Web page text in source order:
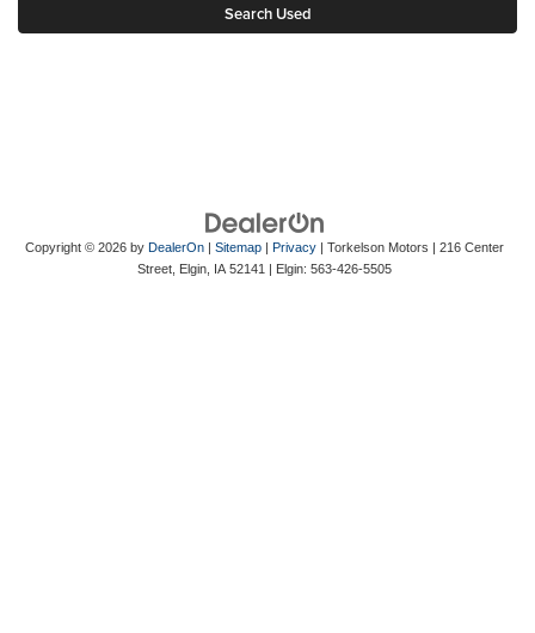
Search Used
Copyright © 2026 by DealerOn | Sitemap | Privacy | Torkelson Motors | 216 Center
Street, Elgin, IA 52141 | Elgin: 563-426-5505